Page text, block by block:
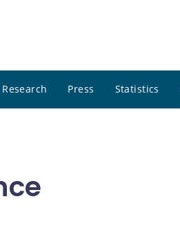
Research Press Statistics